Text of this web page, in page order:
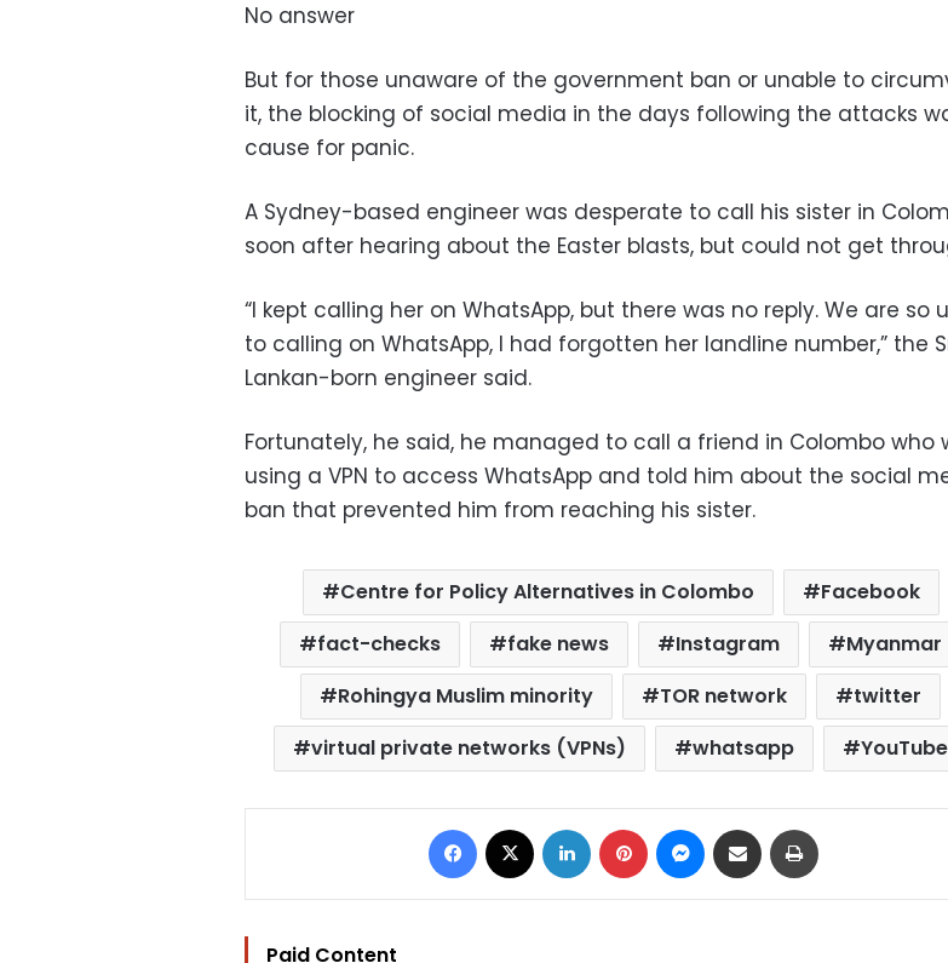
No answer
But for those unaware of the government ban or unable to
it, the blocking of social media in the days following the attacks
cause for panic.
A Sydney-based engineer was desperate to call his sister in
soon after hearing about the Easter blasts, but could not get
“I kept calling her on WhatsApp, but there was no reply. We are so
to calling on WhatsApp, I had forgotten her landline number,” the
Lankan-born engineer said.
Fortunately, he said, he managed to call a friend in Colombo who
using a VPN to access WhatsApp and told him about the social
ban that prevented him from reaching his sister.
Centre for Policy Alternatives in Colombo
Facebook
fact-checks
fake news Instagram
Myanmar
Rohingya Muslim minority
TOR network
twitter
virtual private networks (VPNs)
whatsapp YouTube
Facebook LinkedIn Pinterest Messenger
Share via Email
Paid Content